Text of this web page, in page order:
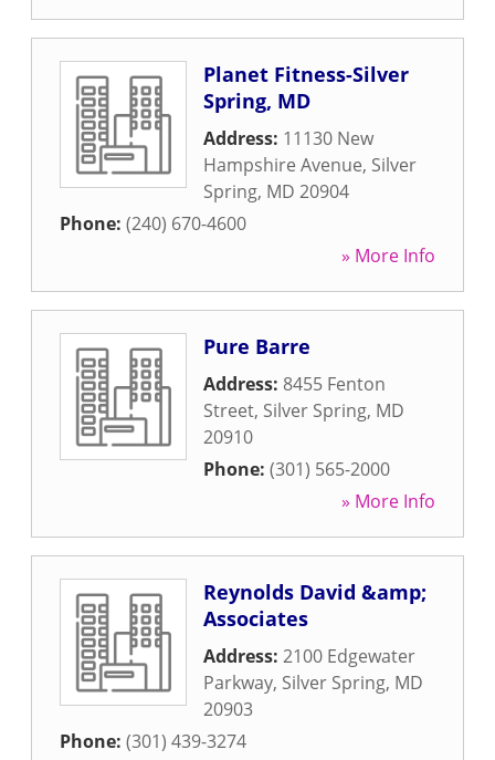
Planet Fitness-Silver
Spring, MD
Address: 11130 New
Hampshire Avenue, Silver
Spring, MD 20904
Phone: (240) 670-4600
» More Info
Pure Barre
Address: 8455 Fenton
Street, Silver Spring, MD
20910
Phone: (301) 565-2000
» More Info
Reynolds David &amp;
Associates
Address: 2100 Edgewater
Parkway, Silver Spring, MD
20903
Phone: (301) 439-3274